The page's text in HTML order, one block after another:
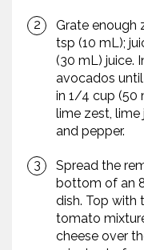
Grate enough
tsp (10 mL);
(30 mL) juice.
avocados
in 1/4 cup (50
lime zest, lime
and pepper.
Spread the
bottom of an
dish. Top with
tomato
cheese over